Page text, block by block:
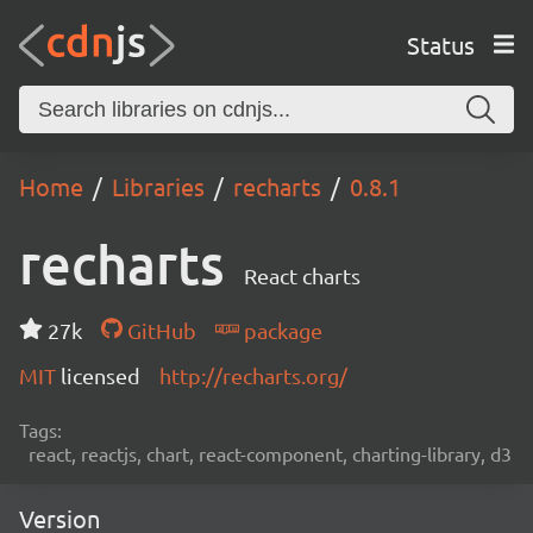
Status
Home Libraries recharts 0.8.1
recharts React charts
27k GitHub
package
MIT licensed http://recharts.org/
Tags:
react, reactjs, chart, react-component, charting-library, d3
Version